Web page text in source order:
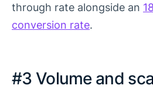
through rate alongside an
conversion rate.
#3 Volume and